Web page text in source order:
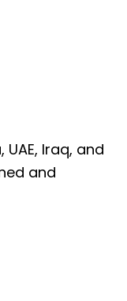
Iraq, and
and